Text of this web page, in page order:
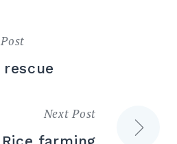
Next Post